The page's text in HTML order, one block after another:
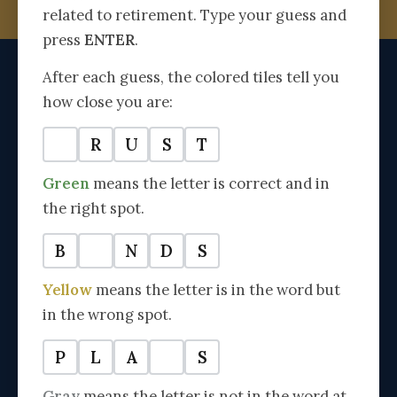
related to retirement. Type your guess and
press ENTER.
After each guess, the colored tiles tell you
how close you are:
R U S T
Green means the letter is correct and in
the right spot.
B N D S
Yellow means the letter is in the word but
in the wrong spot.
P L A S
SPEAK WITH AN ADVISOR →
AMERICAN RETIREMENT ADVISOR
Trusted by 14,000+ Families Since 2001
Medicare & Healthcare
Retirement Planning
Inheritance Planning
PLANNING RESOURCES